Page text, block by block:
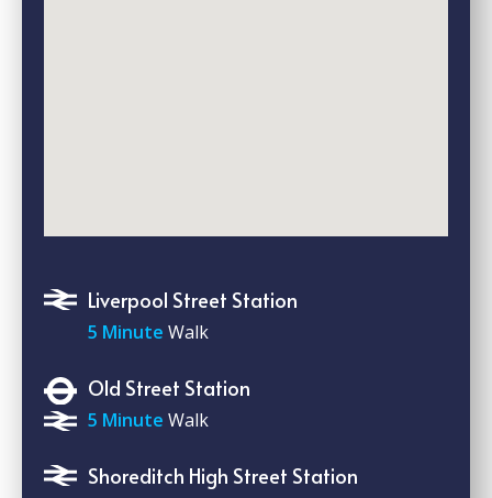
Liverpool Street Station
5 Minute Walk
Old Street Station
5 Minute Walk
Shoreditch High Street Station